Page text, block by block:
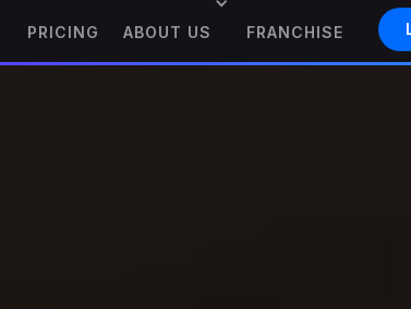
PRICING ABOUT US FRANCHISE